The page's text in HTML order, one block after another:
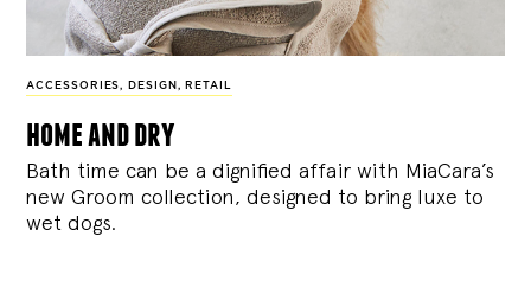
ACCESSORIES , DESIGN , RETAIL
home and dry
Bath time can be a dignified affair with MiaCara’s
new Groom collection, designed to bring luxe to
wet dogs.